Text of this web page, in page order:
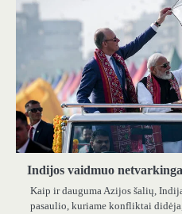
Indijos vaidmuo
Kaip ir dauguma Azijos šalių,
pasaulio, kuriame konfliktai